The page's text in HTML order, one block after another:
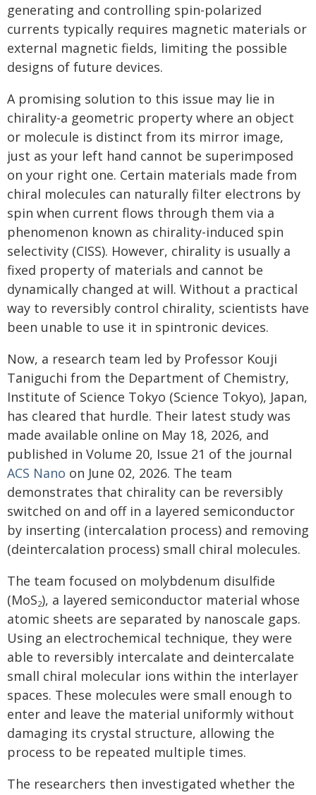
generating and controlling spin-polarized
currents typically requires magnetic materials or
external magnetic fields, limiting the possible
designs of future devices.
A promising solution to this issue may lie in
chirality-a geometric property where an object
or molecule is distinct from its mirror image,
just as your left hand cannot be superimposed
on your right one. Certain materials made from
chiral molecules can naturally filter electrons by
spin when current flows through them via a
phenomenon known as chirality-induced spin
selectivity (CISS). However, chirality is usually a
fixed property of materials and cannot be
dynamically changed at will. Without a practical
way to reversibly control chirality, scientists have
been unable to use it in spintronic devices.
Now, a research team led by Professor Kouji
Taniguchi from the Department of Chemistry,
Institute of Science Tokyo (Science Tokyo), Japan,
has cleared that hurdle. Their latest study was
made available online on May 18, 2026, and
published in Volume 20, Issue 21 of the journal
ACS Nano on June 02, 2026. The team
demonstrates that chirality can be reversibly
switched on and off in a layered semiconductor
by inserting (intercalation process) and removing
(deintercalation process) small chiral molecules.
The team focused on molybdenum disulfide
(MoS2), a layered semiconductor material whose
atomic sheets are separated by nanoscale gaps.
Using an electrochemical technique, they were
able to reversibly intercalate and deintercalate
small chiral molecular ions within the interlayer
spaces. These molecules were small enough to
enter and leave the material uniformly without
damaging its crystal structure, allowing the
process to be repeated multiple times.
The researchers then investigated whether the